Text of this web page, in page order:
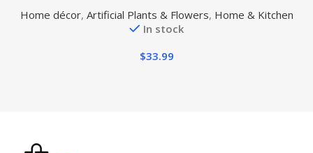
Bathroom Decor, Mini Plants Succulent Cute Hanging
Leg Potted for Office Shelf Decor
Home décor, Artificial Plants & Flowers, Home & Kitchen
In stock
$33.99